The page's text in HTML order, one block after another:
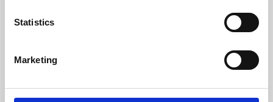
Statistics
Marketing
Whether for pleasure, professional skills or education,